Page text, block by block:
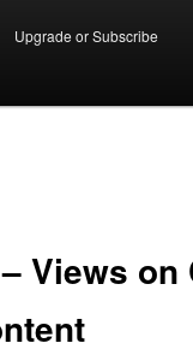
Upgrade or Subscribe
Views on